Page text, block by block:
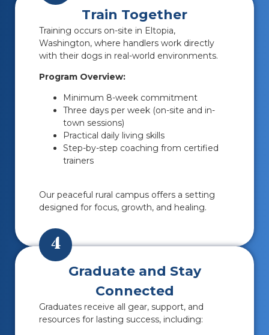
Train Together
Training occurs on-site in Eltopia,
Washington, where handlers work directly
with their dogs in real-world environments.
Program Overview:
Minimum 8-week commitment
Three days per week (on-site and in-
town sessions)
Practical daily living skills
Step-by-step coaching from certified
trainers
Our peaceful rural campus offers a setting
designed for focus, growth, and healing.
4
Graduate and Stay
Connected
Graduates receive all gear, support, and
resources for lasting success, including: